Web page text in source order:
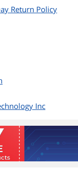
Return Policy
Inc